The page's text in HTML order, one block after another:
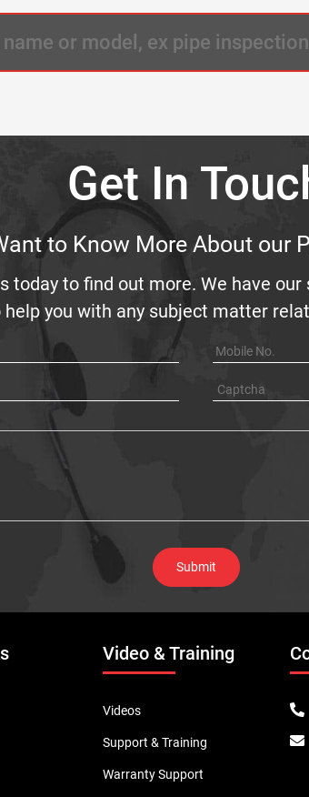
Get In
to Know More About our
today to find out more. We have
help you with any subject matter
Video & Training
Videos
Support & Training
Warranty Support